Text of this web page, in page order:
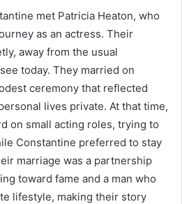
met Patricia Heaton, who
as an actress. Their
away from the usual
today. They married on
ceremony that reflected
lives private. At that time,
on small acting roles, trying to
Constantine preferred to stay
marriage was a partnership
toward fame and a man who
lifestyle, making their story